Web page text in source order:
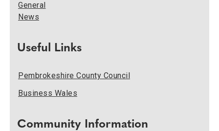
General
News
Useful Links
Pembrokeshire County Council
Business Wales
Community Information